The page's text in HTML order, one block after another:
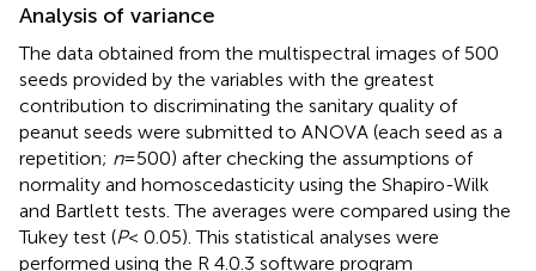
Analysis of variance
The data obtained from the multispectral images of 500
seeds provided by the variables with the greatest
contribution to discriminating the sanitary quality of
peanut seeds were submitted to ANOVA (each seed as a
repetition; n=500) after checking the assumptions of
normality and homoscedasticity using the Shapiro-Wilk
and Bartlett tests. The averages were compared using the
Tukey test (P< 0.05). This statistical analyses were
performed using the R 4.0.3 software program